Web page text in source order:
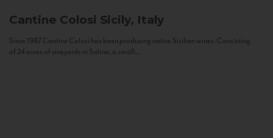
Cantine Colosi Sicily, Italy
Since 1987 Cantine Colosi has been producing native Sicilian wines. Consisting
of 24 acres of vineyards in Salina, a small...